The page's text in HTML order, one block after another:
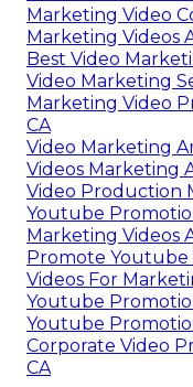
Marketing Video
Marketing Videos
Best Video
Video Marketing
Marketing Video
CA
Video Marketing
Videos Marketing
Video Production
Youtube
Marketing Videos
Promote Youtube
Videos For
Youtube
Youtube
Corporate Video
CA